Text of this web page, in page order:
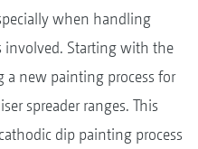
when handling
involved. Starting with the
a new painting process for
spreader ranges. This
dip painting process